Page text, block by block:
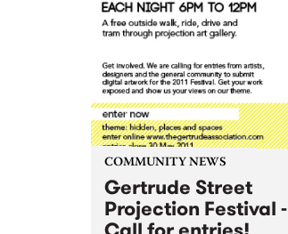
COMMUNITY NEWS
Gertrude Street
Projection Festival -